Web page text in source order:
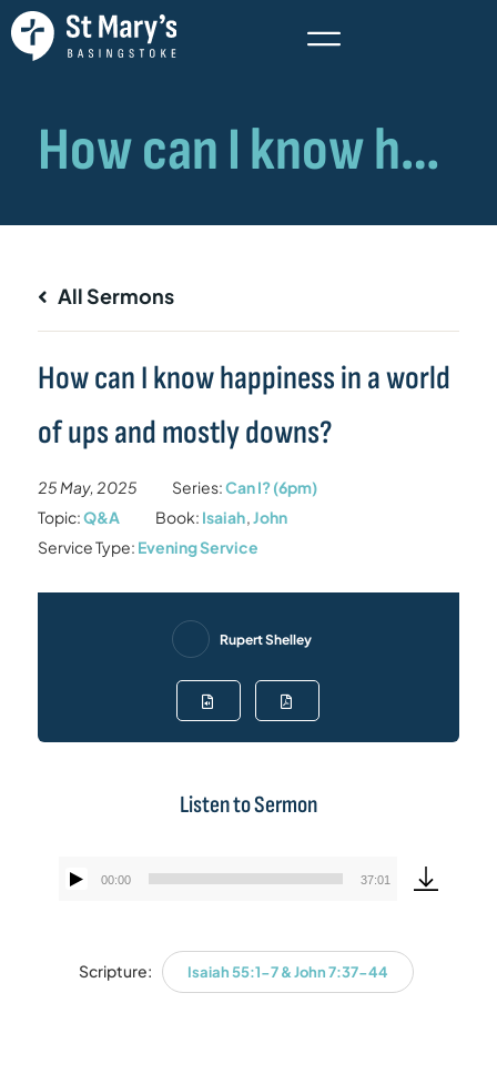
All Sermons
How can I know happiness in a world
of ups and mostly downs?
25 May, 2025 Series:Can I? (6pm)
Topic:Q&A Book: Isaiah,John
Service Type: Evening Service
Rupert Shelley
Listen to Sermon
Audio
00:00 37:01
Scripture: Isaiah 55:1-7 & John 7:37-44